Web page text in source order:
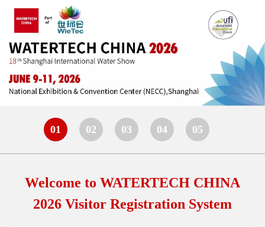
01 02 03 04 05
Welcome to WATERTECH CHINA
2026 Visitor Registration System